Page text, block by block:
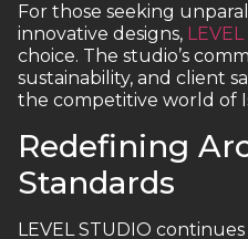
For those seeking
innovative designs,
choice. The studio’s
sustainability, and client
the competitive world of
Redefining
Standards
LEVEL STUDIO